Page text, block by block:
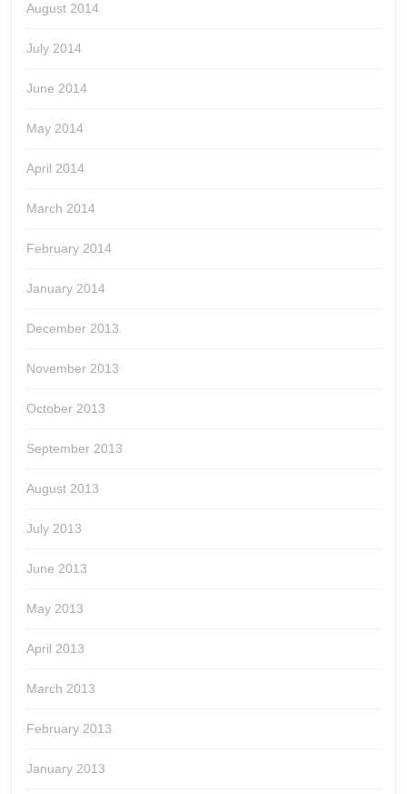
August 2014
July 2014
June 2014
May 2014
April 2014
March 2014
February 2014
January 2014
December 2013
November 2013
October 2013
September 2013
August 2013
July 2013
June 2013
May 2013
April 2013
March 2013
February 2013
January 2013